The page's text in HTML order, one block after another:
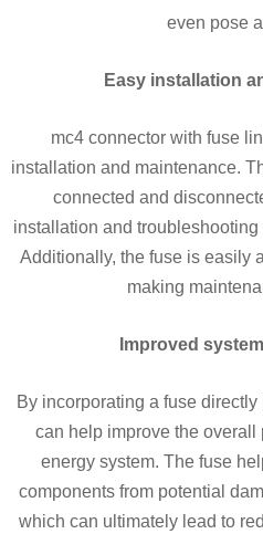
even pose
Easy installation
mc4 connector with fuse
installation and maintenance.
connected and
installation and
Additionally, the fuse is easily
making
Improved
By incorporating a fuse
can help improve the overall
energy system. The fuse
components from potential
which can ultimately lead to